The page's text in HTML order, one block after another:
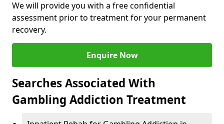
We will provide you with a free confidential
assessment prior to treatment for your permanent
recovery.
Enquire Now
Searches Associated With
Gambling Addiction Treatment